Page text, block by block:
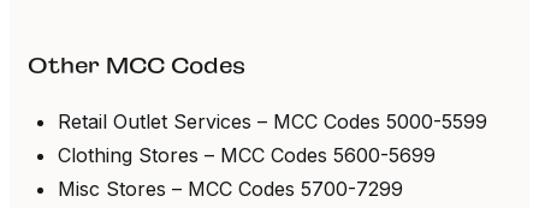
Other MCC Codes
Retail Outlet Services – MCC Codes 5000-5599
Clothing Stores – MCC Codes 5600-5699
Misc Stores – MCC Codes 5700-7299